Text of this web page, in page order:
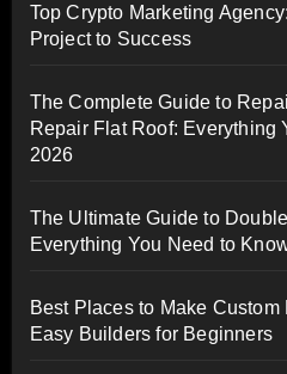
Top Crypto Marketing
Project to Success
The Complete Guide to
Repair Flat Roof: Everything
2026
The Ultimate Guide to
Everything You Need to
Best Places to Make
Easy Builders for Beginners